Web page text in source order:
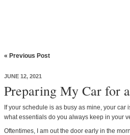
« Previous Post
JUNE 12, 2021
Preparing My Car for
If your schedule is as busy as mine, your
what essentials do you always keep in your
Oftentimes, I am out the door early in the